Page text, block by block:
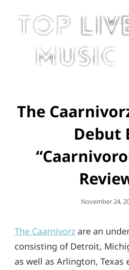
The
Debut
Posted
November 24,
The Caarnivorz are an
consisting of Detroit,
as well as Arlington, Texas